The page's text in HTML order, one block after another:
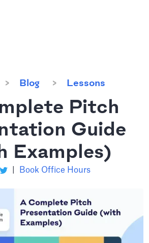
Blog Lessons
Pitch
Guide
Examples)
Book Office Hours